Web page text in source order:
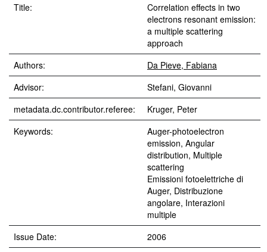
Title:
Correlation effects in two
electrons resonant emission:
a multiple scattering
approach
Authors:
Da Pieve, Fabiana
Advisor:
Stefani, Giovanni
metadata.dc.contributor.referee:
Kruger, Peter
Keywords:
Auger-photoelectron
emission, Angular
distribution, Multiple
scattering
Emissioni fotoelettriche di
Auger, Distribuzione
angolare, Interazioni
multiple
Issue Date:
2006